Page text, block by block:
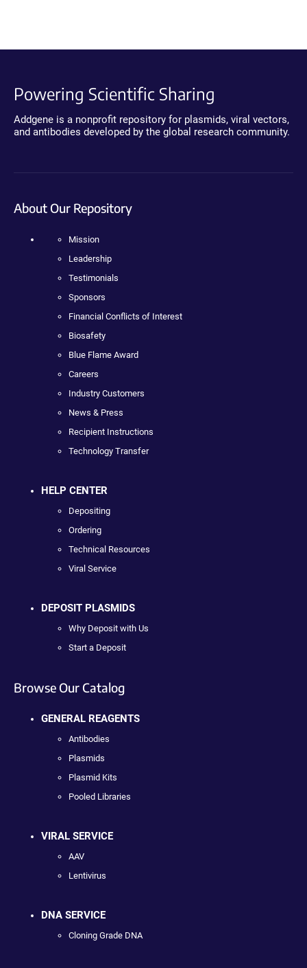
Powering Scientific Sharing
Addgene is a nonprofit repository for plasmids, viral vectors,
and antibodies developed by the global research community.
About Our Repository
Mission
Leadership
Testimonials
Sponsors
Financial Conflicts of Interest
Biosafety
Blue Flame Award
Careers
Industry Customers
News & Press
Recipient Instructions
Technology Transfer
HELP CENTER
Depositing
Ordering
Technical Resources
Viral Service
DEPOSIT PLASMIDS
Why Deposit with Us
Start a Deposit
Browse Our Catalog
GENERAL REAGENTS
Antibodies
Plasmids
Plasmid Kits
Pooled Libraries
VIRAL SERVICE
AAV
Lentivirus
DNA SERVICE
Cloning Grade DNA